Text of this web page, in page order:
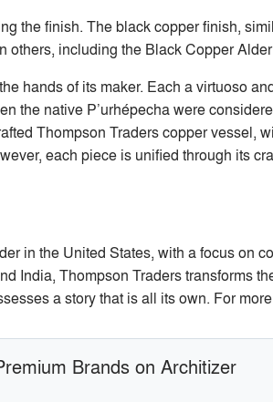
the finish. The black copper finish,
others, including the Black Copper
hands of its maker. Each a virtuoso
the native P’urhépecha were
Thompson Traders copper vessel,
each piece is unified through its
in the United States, with a focus on
India, Thompson Traders transforms
a story that is all its own. For
Brands on Architizer